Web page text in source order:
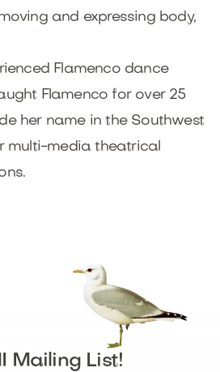
and expressing body,
Flamenco dance
Flamenco for over 25
her name in the Southwest
multi-media theatrical
Mailing List!